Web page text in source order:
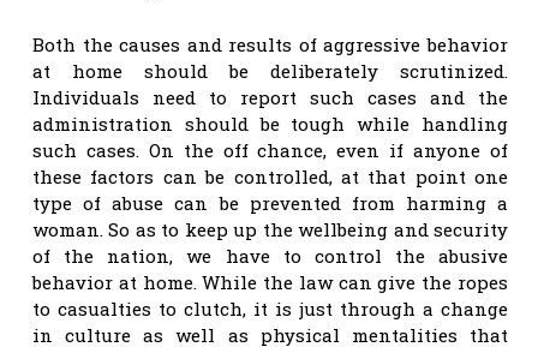
Both the causes and results of aggressive behavior
at home should be deliberately scrutinized.
Individuals need to report such cases and the
administration should be tough while handling
such cases. On the off chance, even if anyone of
these factors can be controlled, at that point one
type of abuse can be prevented from harming a
woman. So as to keep up the wellbeing and security
of the nation, we have to control the abusive
behavior at home. While the law can give the ropes
to casualties to clutch, it is just through a change
in culture as well as physical mentalities that